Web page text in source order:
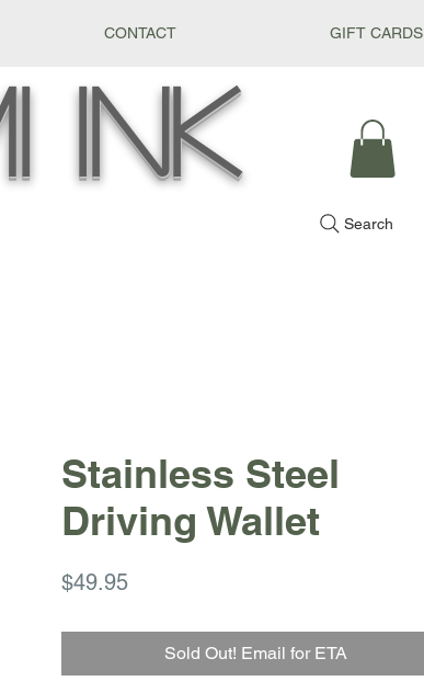
CONTACT GIFT CARDS
Ink
Search
Stainless Steel
Driving Wallet
$49.95Price
Sold Out! Email for ETA